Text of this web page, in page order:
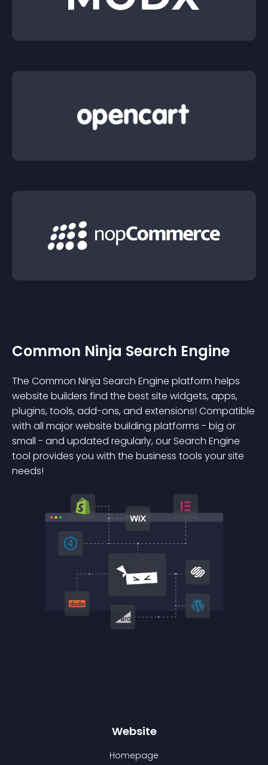
Common Ninja Search Engine
The Common Ninja Search Engine platform helps
website builders find the best site widgets, apps,
plugins, tools, add-ons, and extensions! Compatible
with all major website building platforms - big or
small - and updated regularly, our Search Engine
tool provides you with the business tools your site
needs!
Website
Homepage